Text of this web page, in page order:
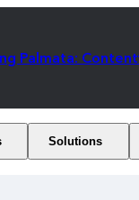
Palmata:
Solutions